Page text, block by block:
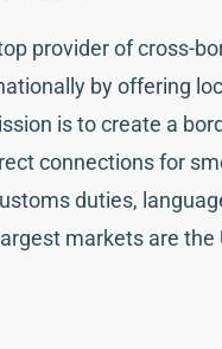
provider of cross-
by offering
is to create a
connections for
duties,
markets are the